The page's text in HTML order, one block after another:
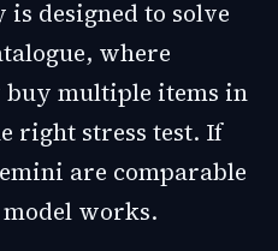
designed to solve
where
multiple items in
right stress test. If
are comparable
works.